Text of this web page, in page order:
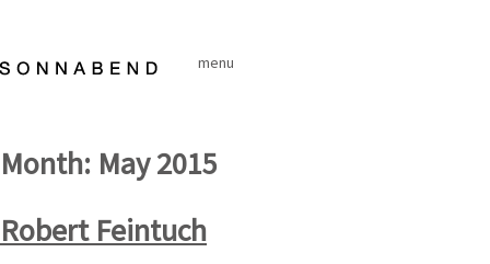
content
menu
Month: May 2015
Robert Feintuch